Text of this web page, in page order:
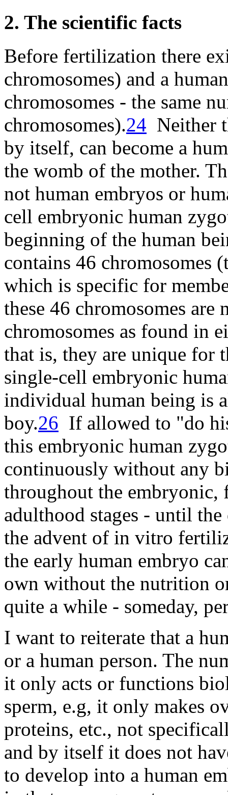
2. The scientific facts
Before fertilization there
chromosomes) and a
chromosomes - the same
chromosomes).24 Neither
by itself, can become a
the womb of the mother.
not human embryos or
cell embryonic human
beginning of the human
contains 46 chromosomes
which is specific for
these 46 chromosomes
chromosomes as found in
that is, they are unique for
single-cell embryonic
individual human being is
boy.26 If allowed to "do
this embryonic human
continuously without any
throughout the embryonic,
adulthood stages - until
the advent of in vitro
the early human embryo
own without the nutrition
quite a while - someday,
I want to reiterate that a
or a human person. The
it only acts or functions
sperm, e.g, it only makes
proteins, etc., not
and by itself it does not
to develop into a human